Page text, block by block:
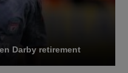
Darby retirement